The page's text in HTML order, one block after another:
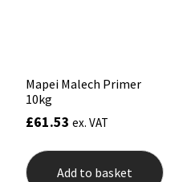
Mapei Malech Primer
10kg
£61.53 ex. VAT
Add to basket